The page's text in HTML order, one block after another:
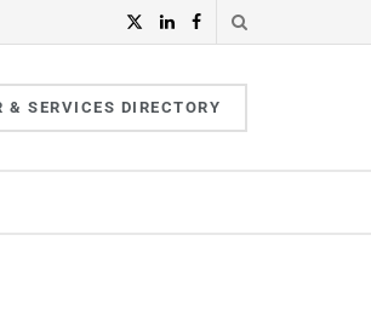
& SERVICES DIRECTORY